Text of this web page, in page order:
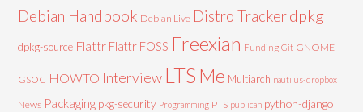
Debian Handbook Debian Live Distro Trackerdpkg
dpkg-source Flattr Flattr FOSS Freexian Funding Git GNOME
GSOC HOWTO Interview LTS Me Multiarch nautilus-dropbox
News Packaging pkg-security Programming PTS publican python-django